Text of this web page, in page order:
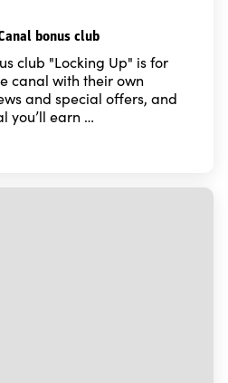
bonus club
club "Locking Up" is for
canal with their own
and special offers, and
you’ll earn …
up - the Göta Canal bonus